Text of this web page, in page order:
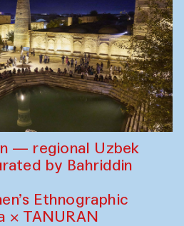
— regional Uzbek
by Bahriddin
Ethnographic
× TANURAN